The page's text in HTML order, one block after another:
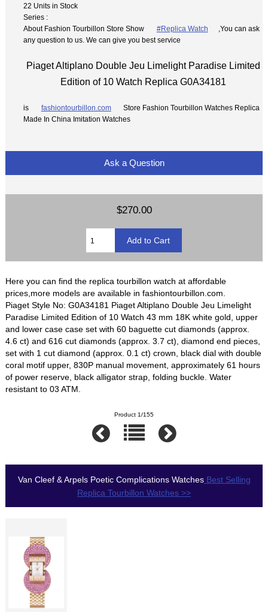
22 Units in Stock
Series :
About Fashion Tourbillon Store Show
#Replica Watch
,You can ask
any question to us. We can give you best service
Piaget Altiplano Double Jeu Limelight Paradise Limited
Edition of 10 Watch Replica G0A34181
is fashiontourbillon.com
Store Fashion Tourbillon Watches Replica
Made In China Imitation Watches
Ask a Question
$270.00
Here you can find the replica tourbillon watch at affordable
prices,more models are available in fashiontourbillon.com.
Piaget Style No: G0A34181 Piaget Altiplano Double Jeu Limelight
Paradise Limited Edition of 10 Watch 43 mm 18K white gold, upper
and lower case case set with 60 baguette cut diamonds (approx.
4.6 ct) and 616 cut diamonds (approx. 3.7 ct), diamond end pieces,
set with 1 cut diamond (approx. 0.1 ct) crown, black dial with double
coral motif upper, 830P manual movement, approximately 61 hours
of power reserve, black alligator strap, folding buckle. Water
resistant to 03 ATM.
Product 1/155
Van Cleef & Arpels Poetic Complications WatchesBest Selling
Replica Tourbillon Watches >>